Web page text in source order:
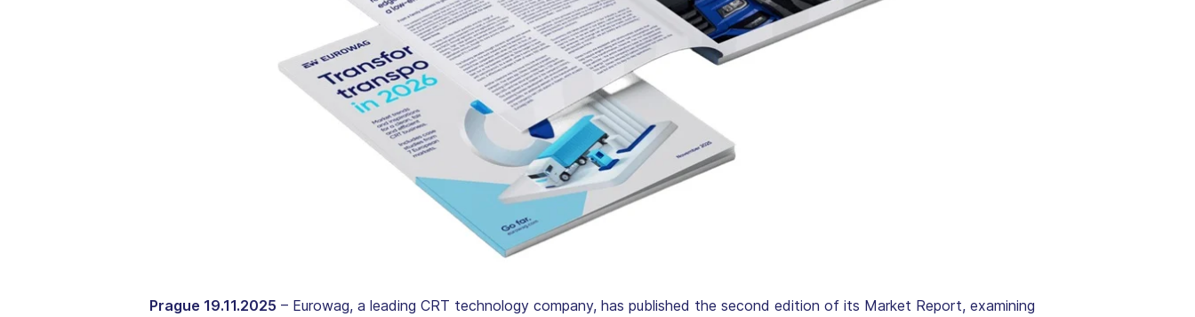
Prague 19.11.2025 – Eurowag, a leading CRT technology company, has published the second edition of its Market Report, examining